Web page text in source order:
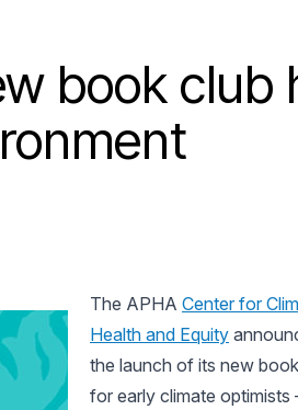
book club
The APHA Center for
Health and Equity
the launch of its new
for early climate